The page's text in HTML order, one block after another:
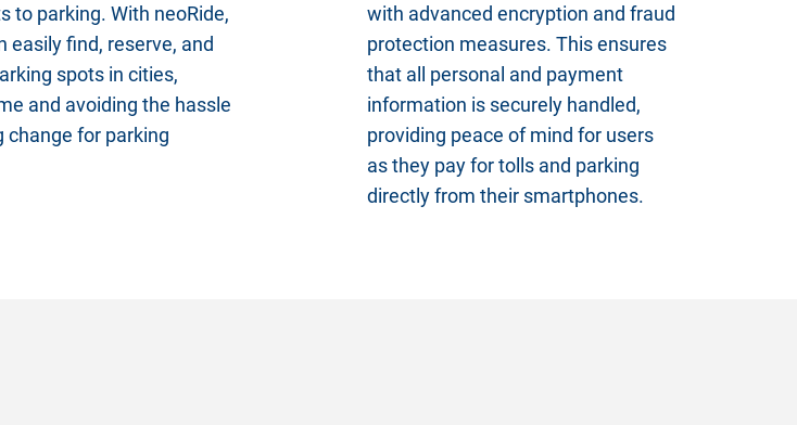
to parking. With neoRide,
easily find, reserve, and
spots in cities,
and avoiding the hassle
change for parking
with advanced encryption and fraud
protection measures. This ensures
that all personal and payment
information is securely handled,
providing peace of mind for users
as they pay for tolls and parking
directly from their smartphones.